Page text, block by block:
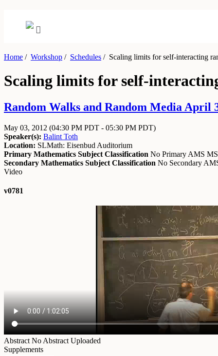
Home / Workshop / Schedules /Scaling limits for self-interacting
Scaling limits for self-
Random Walks and Random Media April
May 03, 2012 (04:30 PM PDT - 05:30 PM PDT)
Speaker(s): Balint Toth
Location: SLMath: Eisenbud Auditorium
Primary Mathematics Subject Classification No Primary AMS
Secondary Mathematics Subject Classification No Secondary
Video
v0781
Abstract No Abstract Uploaded
Supplements